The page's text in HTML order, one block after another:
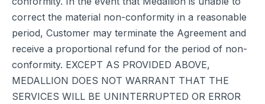
correct the material non-conformity in a reasonable
period, Customer may terminate the Agreement and
receive a proportional refund for the period of non-
conformity. EXCEPT AS PROVIDED ABOVE,
MEDALLION DOES NOT WARRANT THAT THE
SERVICES WILL BE UNINTERRUPTED OR ERROR